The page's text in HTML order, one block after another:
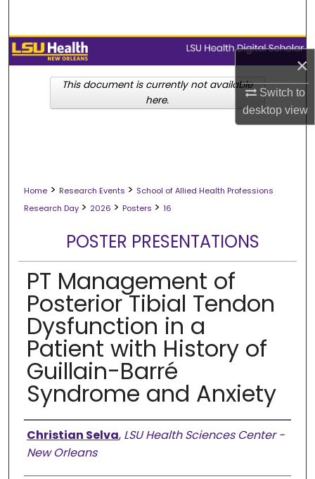
×
Switch to
desktopview
Browse Collections
My Account
Home > Research Events > School of Allied Health Professions
Research Day > 2026 > Posters > 16
POSTER PRESENTATIONS
PT Management of
Posterior Tibial Tendon
Dysfunction in a
Patient with History of
Guillain-Barré
Syndrome and Anxiety
Presenter Information
Christian Selva, LSU Health Sciences Center -
New Orleans
This document is currently not available
here.